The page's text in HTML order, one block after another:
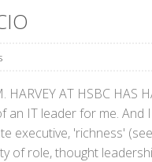
HARVEY AT HSBC HAS
an IT leader for me. And
executive, 'richness'
of role, thought